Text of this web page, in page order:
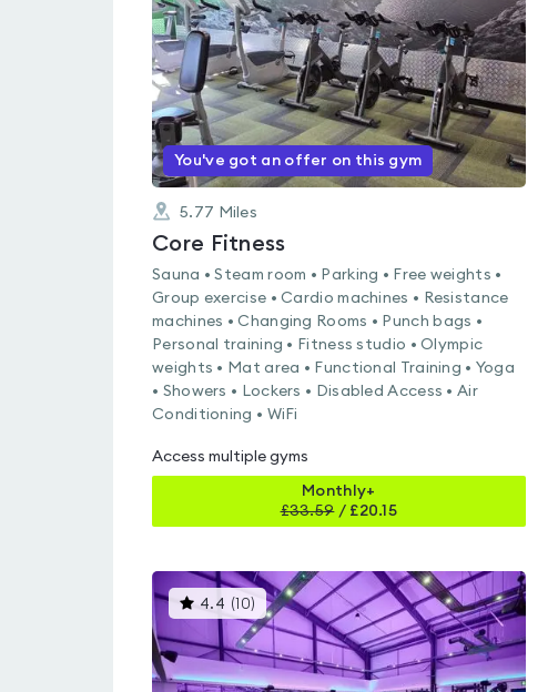
of
5
You've got an offer on this gym
5.77 Miles
Core Fitness
Sauna • Steam room • Parking • Free weights •
Group exercise • Cardio machines • Resistance
machines • Changing Rooms • Punch bags •
Personal training • Fitness studio • Olympic
weights • Mat area • Functional Training • Yoga
• Showers • Lockers • Disabled Access • Air
Conditioning • WiFi
Access multiple gyms
Monthly+
£33.59/ £20.15
4.4 ( 10) This
gyms
is
4.4
out
of